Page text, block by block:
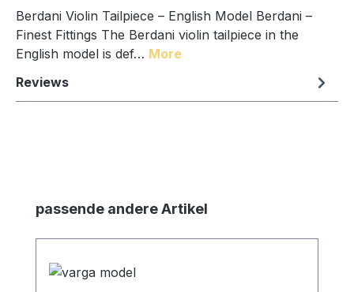
Berdani Violin Tailpiece – English Model Berdani –
Finest Fittings The Berdani violin tailpiece in the
English model is def… More
Reviews
Skip product gallery
passende andere Artikel